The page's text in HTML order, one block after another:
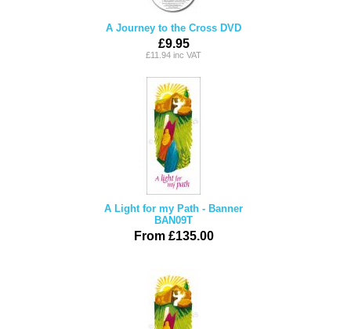
A Journey to the Cross DVD
£9.95
£11.94 inc VAT
A Light for my Path - Banner
BAN09T
From £135.00